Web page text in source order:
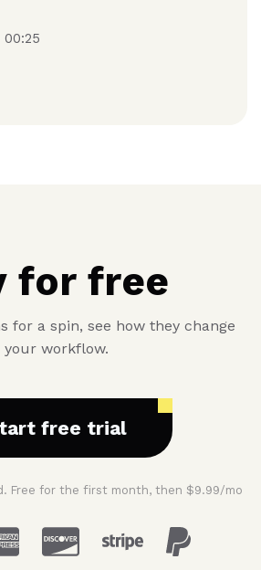
00:25
for free
for a spin, see how they change
your workflow.
free trial
Free for the first month, then $9.99/mo